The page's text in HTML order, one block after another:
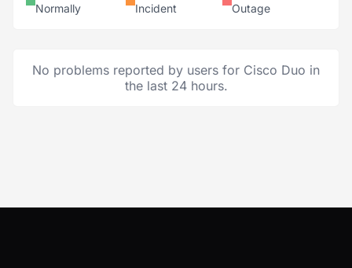
Normally
Incident
Outage
No problems reported by users for Cisco Duo in
the last 24 hours.